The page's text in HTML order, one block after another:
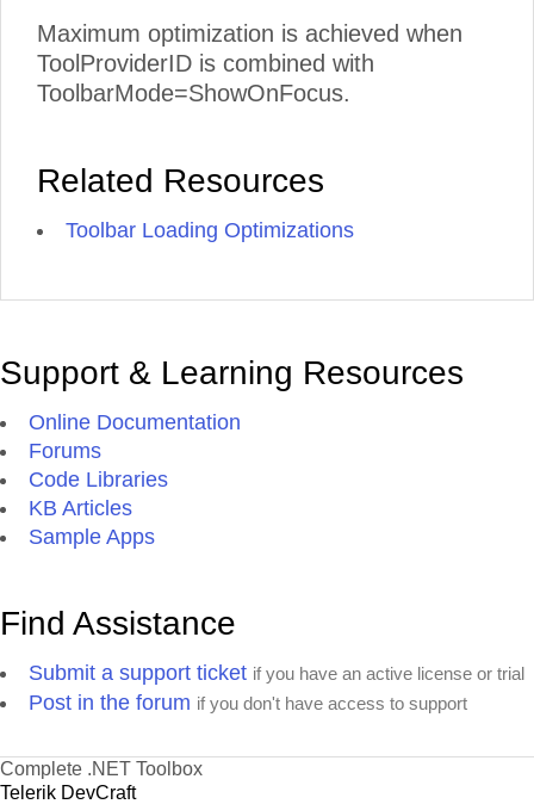
Maximum optimization is achieved when
ToolProviderID is combined with
ToolbarMode=ShowOnFocus.
Related Resources
Toolbar Loading Optimizations
Support & Learning Resources
Online Documentation
Forums
Code Libraries
KB Articles
Sample Apps
Find Assistance
Submit a support ticket if you have an active license or trial
Post in the forum if you don't have access to support
Complete .NET Toolbox
Telerik DevCraft